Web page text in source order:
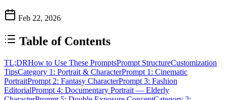
Feb 22, 2026
Table of Contents
TL;DRHow to Use These PromptsPrompt StructureCustomization
TipsCategory 1: Portrait & CharacterPrompt 1: Cinematic
PortraitPrompt 2: Fantasy CharacterPrompt 3: Fashion
EditorialPrompt 4: Documentary Portrait — Elderly